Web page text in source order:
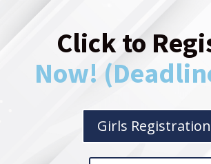
Click to
Now!
Girls Registration